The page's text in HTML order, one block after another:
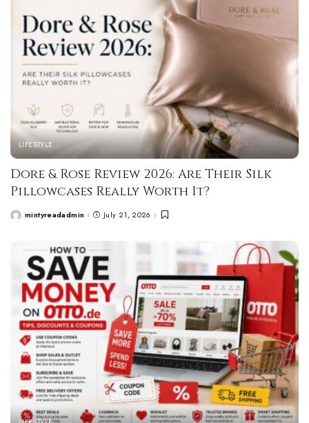
LIFESTYLE
Dore & Rose Review 2026: Are Their Silk
Pillowcases Really Worth It?
mintyreadadmin July 21, 2026